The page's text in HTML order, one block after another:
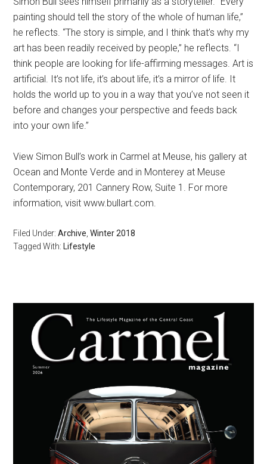
painting should tell the story of the whole of human life,”
he reflects. “The story is simple, and I think that’s why my
art has been readily received by people,” he reflects. “I
think people are looking for life-affirming messages. Art is
artificial. It’s not life, it’s about life, it’s a mirror of life. It
holds the world up to you in a way that you’ve not seen it
before and changes your perspective and feeds back
into your own life.”
View Simon Bull’s work in Carmel at Meuse, his gallery at
Ocean and Monte Verde and in Monterey at Meuse
Contemporary, 201 Cannery Row, Suite 1. For more
information, visit www.bullart.com.
Filed Under:Archive ,Winter 2018
Tagged With: Lifestyle
Primary
Sidebar